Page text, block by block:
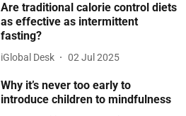
Are traditional calorie control diets
as effective as intermittent
fasting?
iGlobal Desk 02 Jul 2025
Why it’s never too early to
introduce children to mindfulness